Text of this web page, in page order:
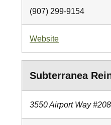
(907) 299-9154
Website
Subterranea
3550 Airport Way